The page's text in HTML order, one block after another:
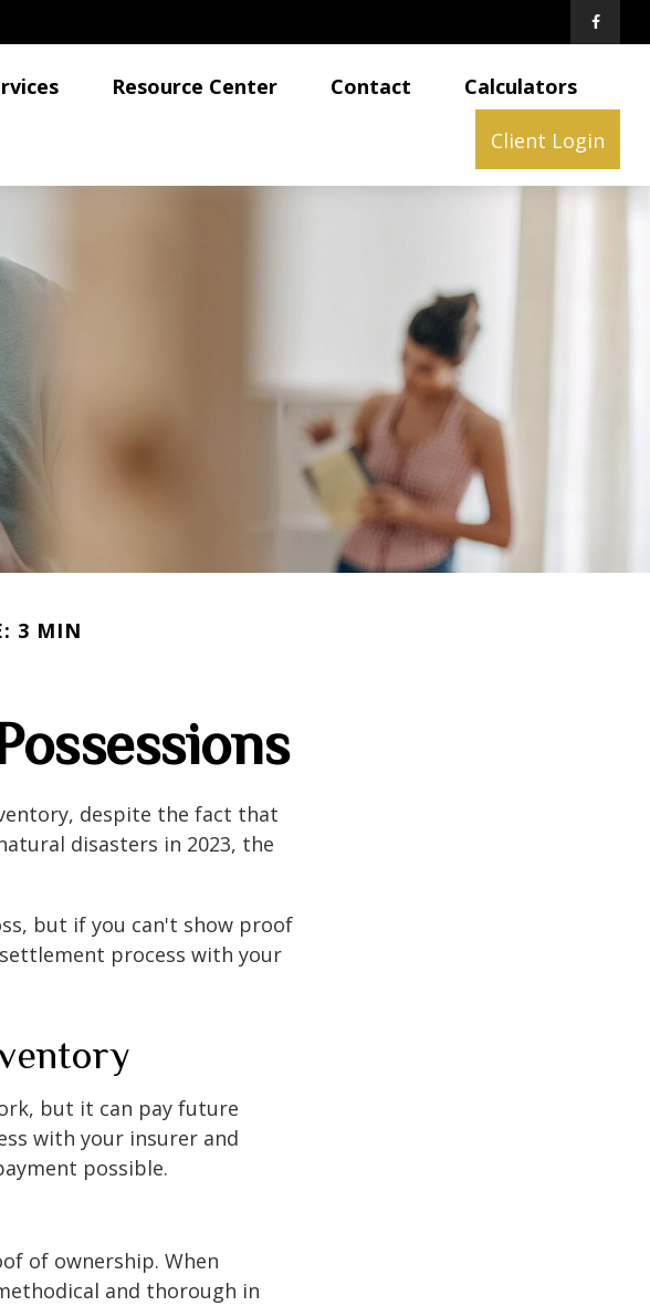
Resource Center Contact Calculators
Client Login
3 MIN
despite the fact that
disasters in 2023, the
but if you can't show proof
process with your
but it can pay future
with your insurer and
possible.
of ownership. When
and thorough in